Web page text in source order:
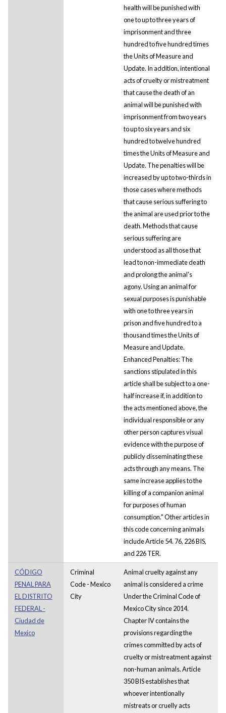
health will be punished with
one to up to three years of
imprisonment and three
hundred to five hundred times
the Units of Measure and
Update. In addition, intentional
acts of cruelty or mistreatment
that cause the death of an
animal will be punished with
imprisonment from two years
to up to six years and six
hundred to twelve hundred
times the Units of Measure and
Update. The penalties will be
increased by up to two-thirds in
those cases where methods
that cause serious suffering to
the animal are used prior to the
death. Methods that cause
serious suffering are
understood as all those that
lead to non-immediate death
and prolong the animal's
agony. Using an animal for
sexual purposes is punishable
with one to three years in
prison and five hundred to a
thousand times the Units of
Measure and Update.
Enhanced Penalties: The
sanctions stipulated in this
article shall be subject to a one-
half increase if, in addition to
the acts mentioned above, the
individual responsible or any
other person captures visual
evidence with the purpose of
publicly disseminating these
acts through any means. The
same increase applies to the
killing of a companion animal
for purposes of human
consumption." Other articles in
this code concerning animals
include Article 54. 76, 226 BIS,
and 226 TER.
CÓDIGO
PENAL PARA
EL DISTRITO
FEDERAL -
Ciudad de
Mexico
Criminal
Code - Mexico
City
Animal cruelty against any
animal is considered a crime
Under the Criminal Code of
Mexico City since 2014.
Chapter IV contains the
provisions regarding the
crimes committed by acts of
cruelty or mistreatment against
non-human animals. Article
350 BIS establishes that
whoever intentionally
mistreats or cruelly acts